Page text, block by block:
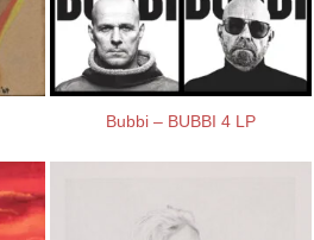
Bubbi – BUBBI 4 LP